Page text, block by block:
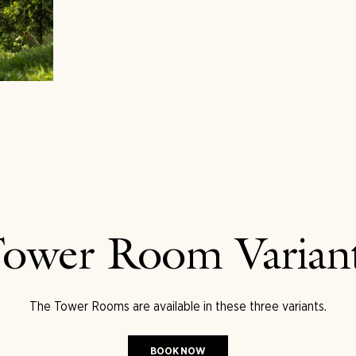
Room
The Tower Rooms are available in these three variants.
BOOK NOW